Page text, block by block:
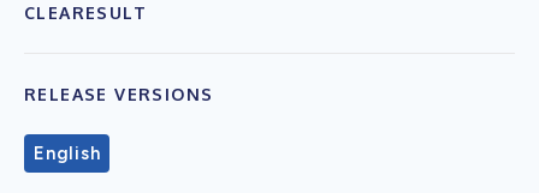
CLEARESULT
RELEASE VERSIONS
English